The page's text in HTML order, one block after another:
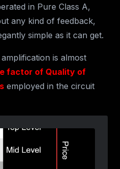
in Pure Class A,
any kind of feedback,
simple as it can get.
is almost
factor of Quality of
employed in the circuit